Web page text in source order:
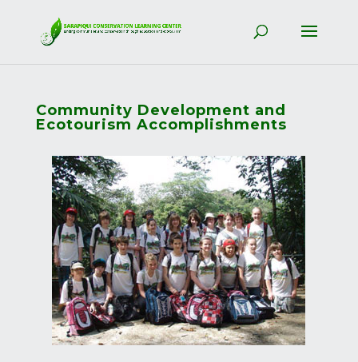
Community Development and
Ecotourism Accomplishments